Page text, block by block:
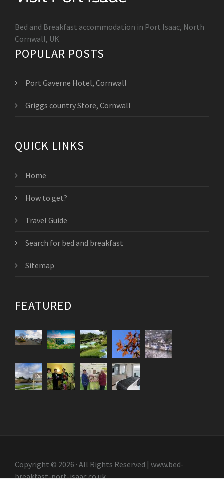
Bed and Breakfast accommodation in Port Isaac, North
Cornwall, UK
POPULAR POSTS
Port Gaverne Hotel, Cornwall
Griggs country Store, Cornwall
QUICK LINKS
Home
How to get?
Travel Guide
Search for bed and breakfast
Sitemap
FEATURED
Copyright © 2026 · All Rights Reserved | www.bed-
breakfast-port-isaac.co.uk